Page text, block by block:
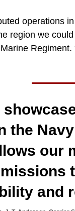
operations
region we
the
our
and